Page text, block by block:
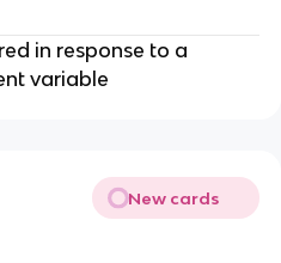
in response to a
variable
New cards